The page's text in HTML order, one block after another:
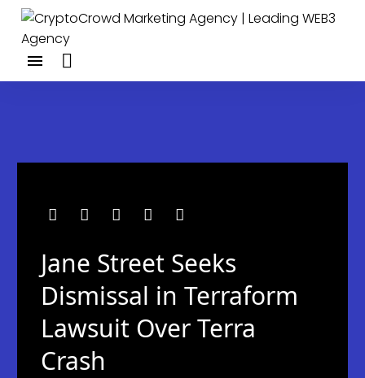
Jane Street Seeks
Dismissal in Terraform
Lawsuit Over Terra
Crash